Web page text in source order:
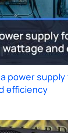
power
efficiency